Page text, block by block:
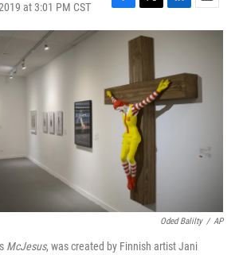
at 3:01 PM CST
F
a
o
o
k
T
w
i
t
e
r
L
i
e
d
I
n
E
m
l
Oded Balilty / AP
McJesus, was created by Finnish artist Jani